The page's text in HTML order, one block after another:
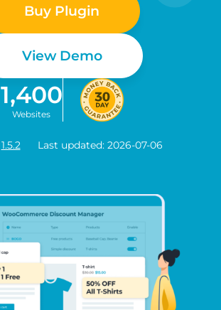
Buy Plugin
View Demo
1,400
Websites
1.5.2 Last updated: 2026-07-06